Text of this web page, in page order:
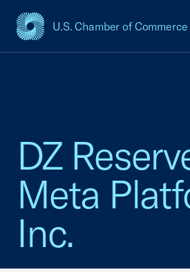
U.S. Chamber of Commerce
USCC Homepage
DZ
Meta
Inc.